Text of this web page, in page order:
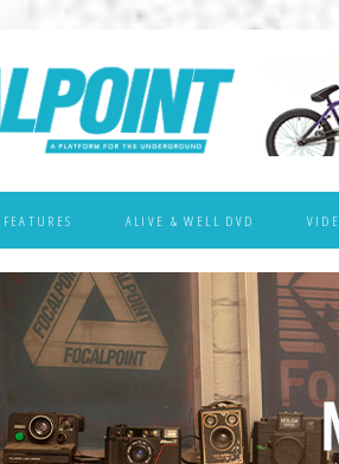
FEATURES ALIVE & WELL DVD